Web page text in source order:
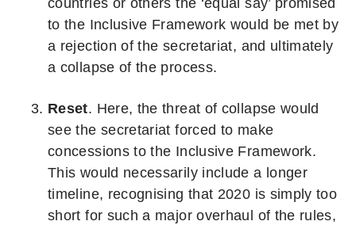
countries or others the ‘equal say’ promised
to the Inclusive Framework would be met by
a rejection of the secretariat, and ultimately
a collapse of the process.
Reset. Here, the threat of collapse would
see the secretariat forced to make
concessions to the Inclusive Framework.
This would necessarily include a longer
timeline, recognising that 2020 is simply too
short for such a major overhaul of the rules,